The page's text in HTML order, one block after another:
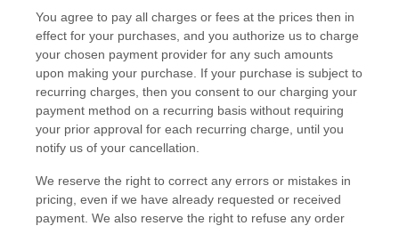
You agree to pay all charges or fees at the prices then in
effect for your purchases, and you authorize us to charge
your chosen payment provider for any such amounts
upon making your purchase. If your purchase is subject to
recurring charges, then you consent to our charging your
payment method on a recurring basis without requiring
your prior approval for each recurring charge, until you
notify us of your cancellation.
We reserve the right to correct any errors or mistakes in
pricing, even if we have already requested or received
payment. We also reserve the right to refuse any order